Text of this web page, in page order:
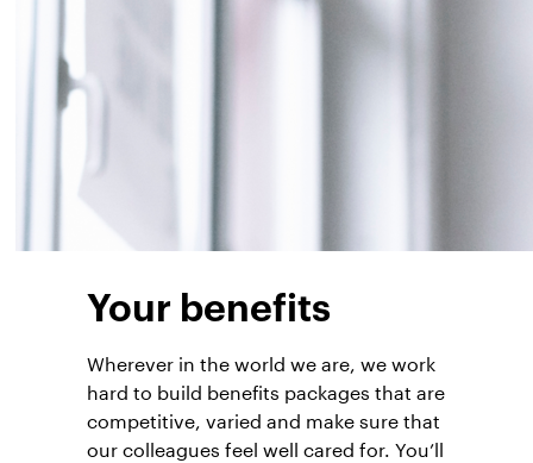
Your benefits
Wherever in the world we are, we work
hard to build benefits packages that are
competitive, varied and make sure that
our colleagues feel well cared for. You’ll